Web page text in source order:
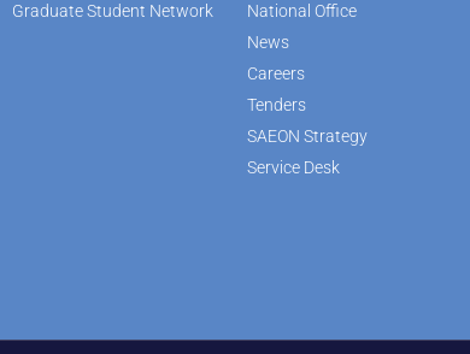
Graduate Student Network
National Office
News
Careers
Tenders
SAEON Strategy
Service Desk